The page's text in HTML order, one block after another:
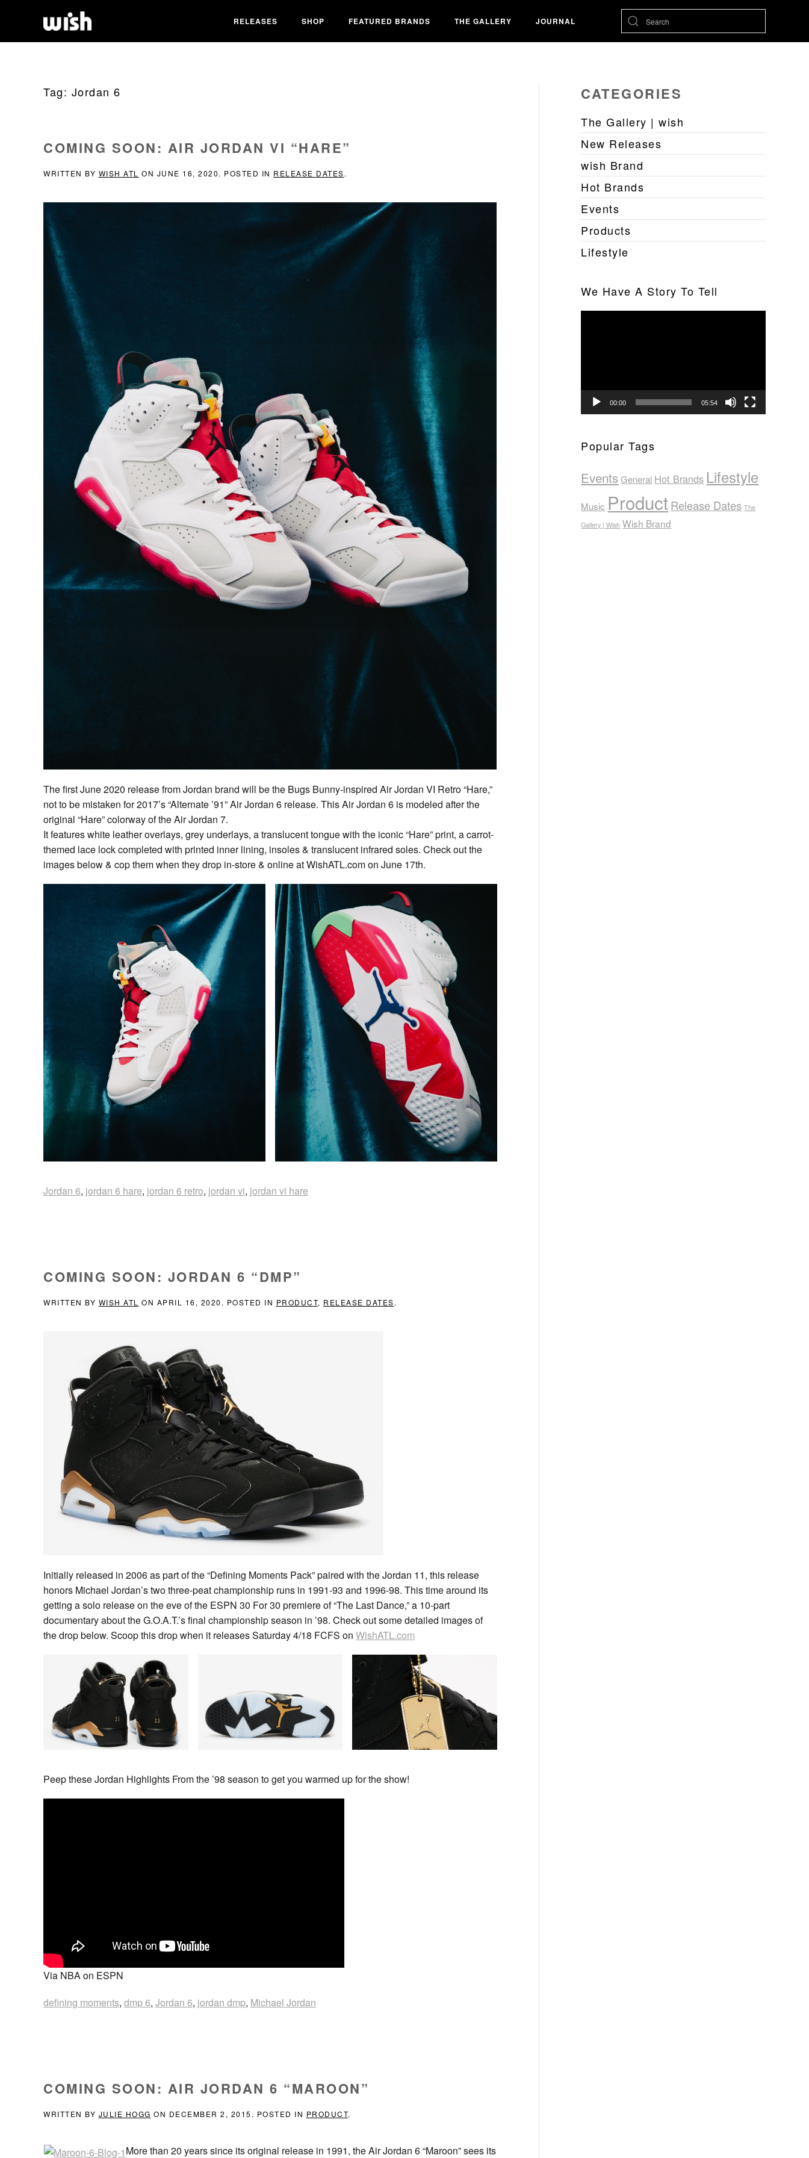
RELEASES SHOP FEATURED BRANDS THE GALLERY JOURNAL
Tag: Jordan 6
COMING SOON: AIR JORDAN VI “HARE”
WRITTEN BY WISH ATL ON JUNE 16, 2020. POSTED IN RELEASE DATES.
The first June 2020 release from Jordan brand will be the Bugs Bunny-inspired Air Jordan VI Retro “Hare,”
not to be mistaken for 2017’s “Alternate ’91” Air Jordan 6 release. This Air Jordan 6 is modeled after the
original “Hare” colorway of the Air Jordan 7.
It features white leather overlays, grey underlays, a translucent tongue with the iconic “Hare” print, a carrot-
themed lace lock completed with printed inner lining, insoles & translucent infrared soles. Check out the
images below & cop them when they drop in-store & online at WishATL.com on June 17th.
Jordan 6, jordan 6 hare, jordan 6 retro, jordan vi, jordan vi hare
COMING SOON: JORDAN 6 “DMP”
WRITTEN BY WISH ATL ON APRIL 16, 2020 . POSTED IN PRODUCT, RELEASE DATES.
Initially released in 2006 as part of the “Defining Moments Pack” paired with the Jordan 11, this release
honors Michael Jordan’s two three-peat championship runs in 1991-93 and 1996-98. This time around its
getting a solo release on the eve of the ESPN 30 For 30 premiere of “The Last Dance,” a 10-part
documentary about the G.O.A.T.’s final championship season in ’98. Check out some detailed images of
the drop below. Scoop this drop when it releases Saturday 4/18 FCFS on WishATL.com
Peep these Jordan Highlights From the ’98 season to get you warmed up for the show!
Via NBA on ESPN
defining moments, dmp 6, Jordan 6, jordan dmp, Michael Jordan
COMING SOON: AIR JORDAN 6 “MAROON”
WRITTEN BY JULIE HOGG ON DECEMBER 2, 2015 . POSTED IN PRODUCT.
More than 20 years since its original release in 1991, the Air Jordan 6 “Maroon” sees its
CATEGORIES
The Gallery | wish
New Releases
wish Brand
Hot Brands
Events
Products
Lifestyle
We Have A Story To Tell
00:00 05:54
Popular Tags
Events General Hot Brands Lifestyle
Music ProductRelease Dates The
Gallery | Wish Wish Brand